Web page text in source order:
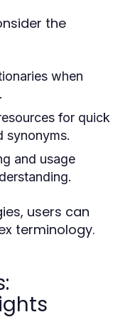
the
when
for quick
synonyms.
and usage
users can
terminology.